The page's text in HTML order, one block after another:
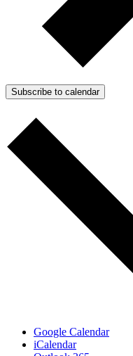
Subscribe to calendar
Google Calendar
iCalendar